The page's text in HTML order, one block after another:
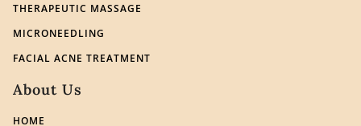
THERAPEUTIC MASSAGE
MICRONEEDLING
FACIAL ACNE TREATMENT
About Us
HOME